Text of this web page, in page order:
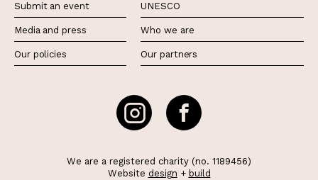
Submit an event
Media and press
Our policies
UNESCO
Who we are
Our partners
We are a registered charity (no. 1189456)
Website design + build